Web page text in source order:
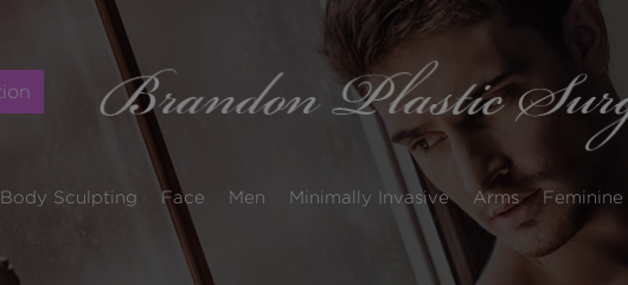
Body Sculpting Face Men Minimally Invasive Arms Feminine